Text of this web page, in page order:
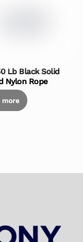
Lb Black Solid
Nylon Rope
more